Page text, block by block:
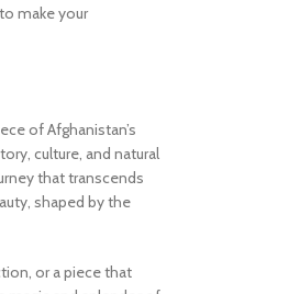
make your
of Afghanistan’s
culture, and natural
that transcends
shaped by the
or a piece that